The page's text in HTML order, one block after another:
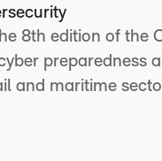
8th edition of the
preparedness
and maritime